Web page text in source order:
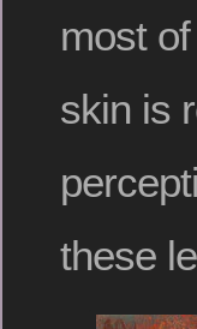
most
skin is
these